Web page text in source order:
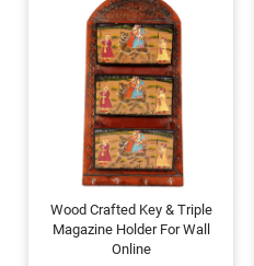
Wood Crafted Key & Triple
Magazine Holder For Wall
Online